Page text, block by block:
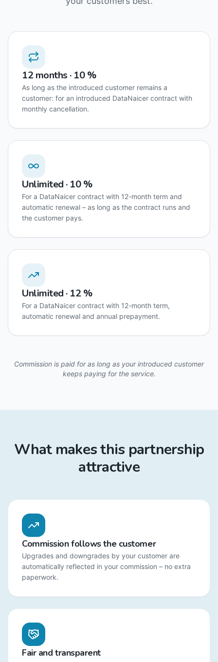
12 months · 10 %
As long as the introduced customer remains a
customer: for an introduced DataNaicer contract with
monthly cancellation.
Unlimited · 10 %
For a DataNaicer contract with 12-month term and
automatic renewal – as long as the contract runs and
the customer pays.
Unlimited · 12 %
For a DataNaicer contract with 12-month term,
automatic renewal and annual prepayment.
Commission is paid for as long as your introduced customer
keeps paying for the service.
What makes this partnership
attractive
Commission follows the customer
Upgrades and downgrades by your customer are
automatically reflected in your commission – no extra
paperwork.
Fair and transparent